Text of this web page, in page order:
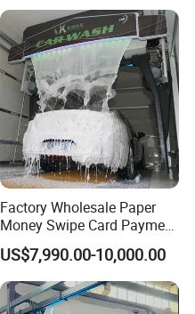
Factory Wholesale Paper
Money Swipe Card Payment
Multiple Function Modes
Touchless Car Wash
Machine for Car Washes
US$7,990.00-10,000.00